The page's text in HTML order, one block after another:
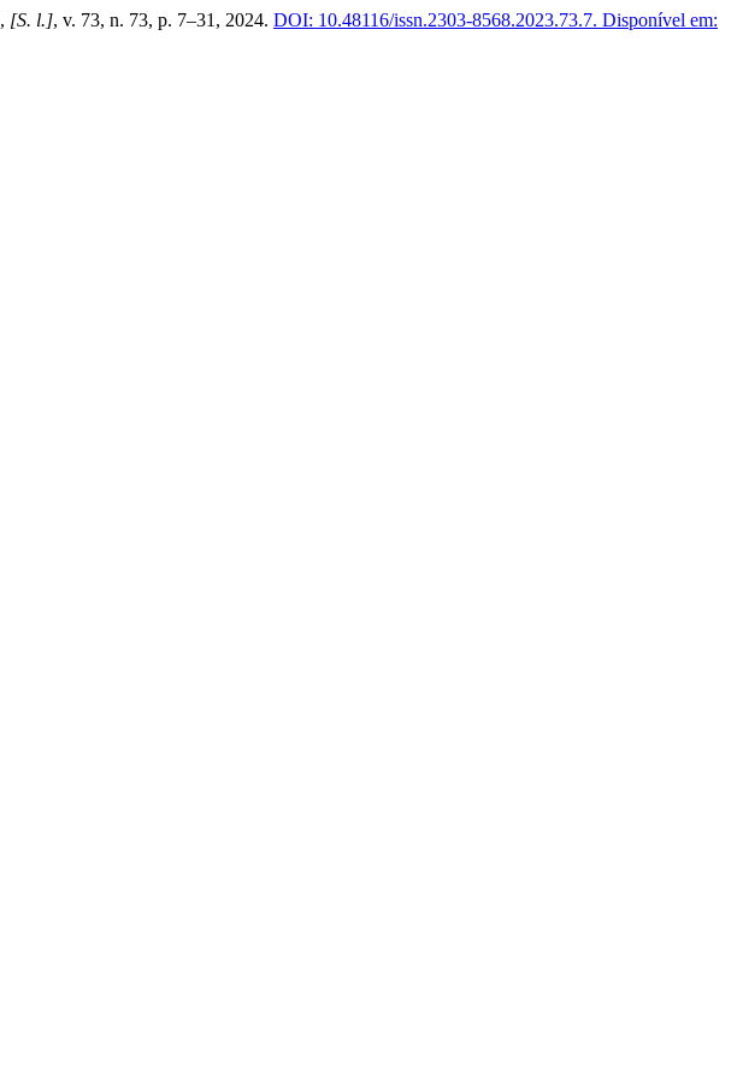
, [S. l.], v. 73, n. 73, p. 7–31, 2024. DOI: 10.48116/issn.2303-8568.2023.73.7. Disponível em: